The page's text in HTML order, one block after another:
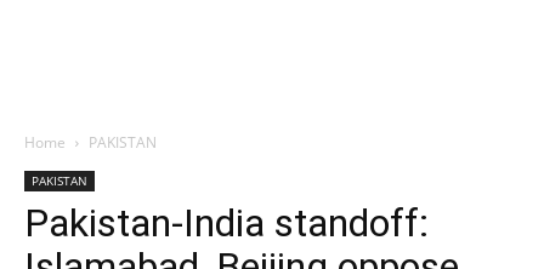
Home PAKISTAN
PAKISTAN
Pakistan-India standoff: